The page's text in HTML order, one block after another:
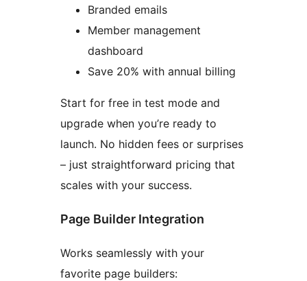
Branded emails
Member management
dashboard
Save 20% with annual billing
Start for free in test mode and
upgrade when you’re ready to
launch. No hidden fees or surprises
– just straightforward pricing that
scales with your success.
Page Builder Integration
Works seamlessly with your
favorite page builders: